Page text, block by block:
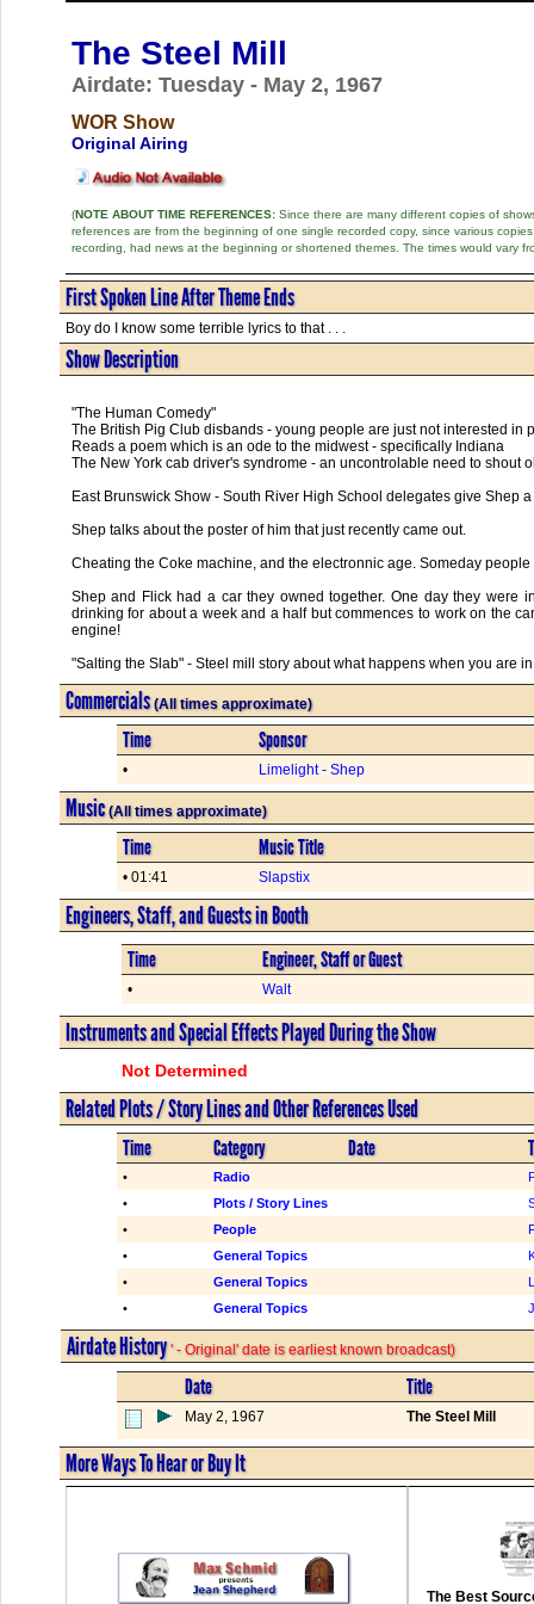
The Steel Mill
Airdate: Tuesday - May 2, 1967
WOR Show
Original Airing
(NOTE ABOUT TIME REFERENCES:Since there are many different copies of
references are from the beginning of one single recorded copy, since various
recording, had news at the beginning or shortened themes. The times would vary
First Spoken Line After Theme Ends
Boy do I know some terrible lyrics to that . . .
Show Description
"The Human Comedy"
The British Pig Club disbands - young people are just not interested in
Reads a poem which is an ode to the midwest - specifically Indiana
The New York cab driver's syndrome - an uncontrolable need to shout
East Brunswick Show - South River High School delegates give Shep
Shep talks about the poster of him that just recently came out.
Cheating the Coke machine, and the electronnic age. Someday
Shep and Flick had a car they owned together. One day they were
drinking for about a week and a half but commences to work on the
engine!
"Salting the Slab" - Steel mill story about what happens when you are
Commercials(All times approximate)
Time Sponsor
• Limelight - Shep
Music(All times approximate)
Time Music Title
• 01:41 Slapstix
Engineers, Staff, and Guests in Booth
Time Engineer, Staff or Guest
• Walt
Instruments and Special Effects Played During the Show
Not Determined
Related Plots / Story Lines and Other References Used
Time Category Date
• Radio
•
Plots / Story Lines
•
People
•
General Topics
•
General Topics
•
General Topics
Airdate History' - Original' date is earliest known broadcast)
Date Title
May 2, 1967 The Steel Mill
More Ways To Hear or Buy It
The Best